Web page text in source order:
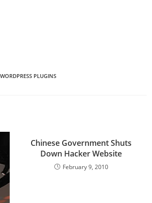
WORDPRESS PLUGINS
Chinese Government Shuts
Down Hacker Website
February 9, 2010